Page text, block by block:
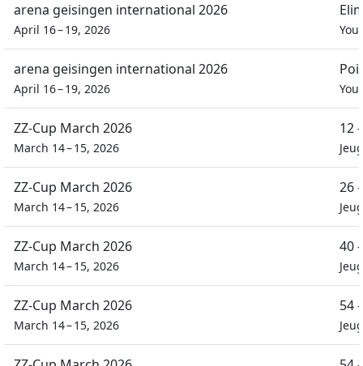
arena geisingen international 2026
April 16 – 19, 2026
arena geisingen international 2026
April 16 – 19, 2026
ZZ-Cup March 2026
March 14 – 15, 2026
12
ZZ-Cup March 2026
March 14 – 15, 2026
26
ZZ-Cup March 2026
March 14 – 15, 2026
40
ZZ-Cup March 2026
March 14 – 15, 2026
54